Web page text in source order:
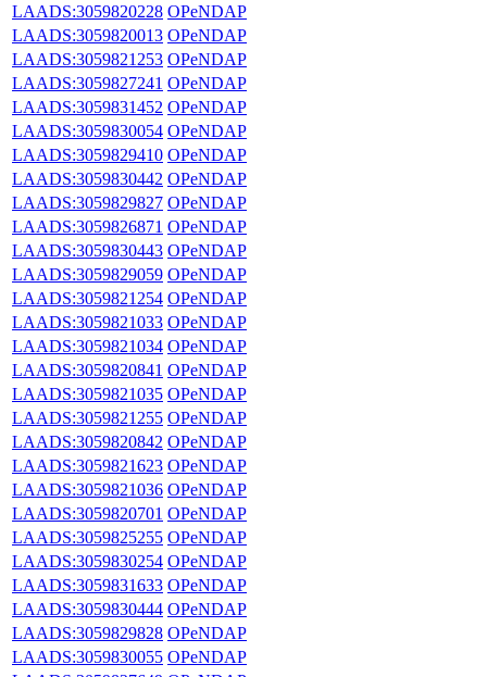
LAADS:3059820228 OPeNDAP
LAADS:3059820013 OPeNDAP
LAADS:3059821253 OPeNDAP
LAADS:3059827241 OPeNDAP
LAADS:3059831452 OPeNDAP
LAADS:3059830054 OPeNDAP
LAADS:3059829410 OPeNDAP
LAADS:3059830442 OPeNDAP
LAADS:3059829827 OPeNDAP
LAADS:3059826871 OPeNDAP
LAADS:3059830443 OPeNDAP
LAADS:3059829059 OPeNDAP
LAADS:3059821254 OPeNDAP
LAADS:3059821033 OPeNDAP
LAADS:3059821034 OPeNDAP
LAADS:3059820841 OPeNDAP
LAADS:3059821035 OPeNDAP
LAADS:3059821255 OPeNDAP
LAADS:3059820842 OPeNDAP
LAADS:3059821623 OPeNDAP
LAADS:3059821036 OPeNDAP
LAADS:3059820701 OPeNDAP
LAADS:3059825255 OPeNDAP
LAADS:3059830254 OPeNDAP
LAADS:3059831633 OPeNDAP
LAADS:3059830444 OPeNDAP
LAADS:3059829828 OPeNDAP
LAADS:3059830055 OPeNDAP